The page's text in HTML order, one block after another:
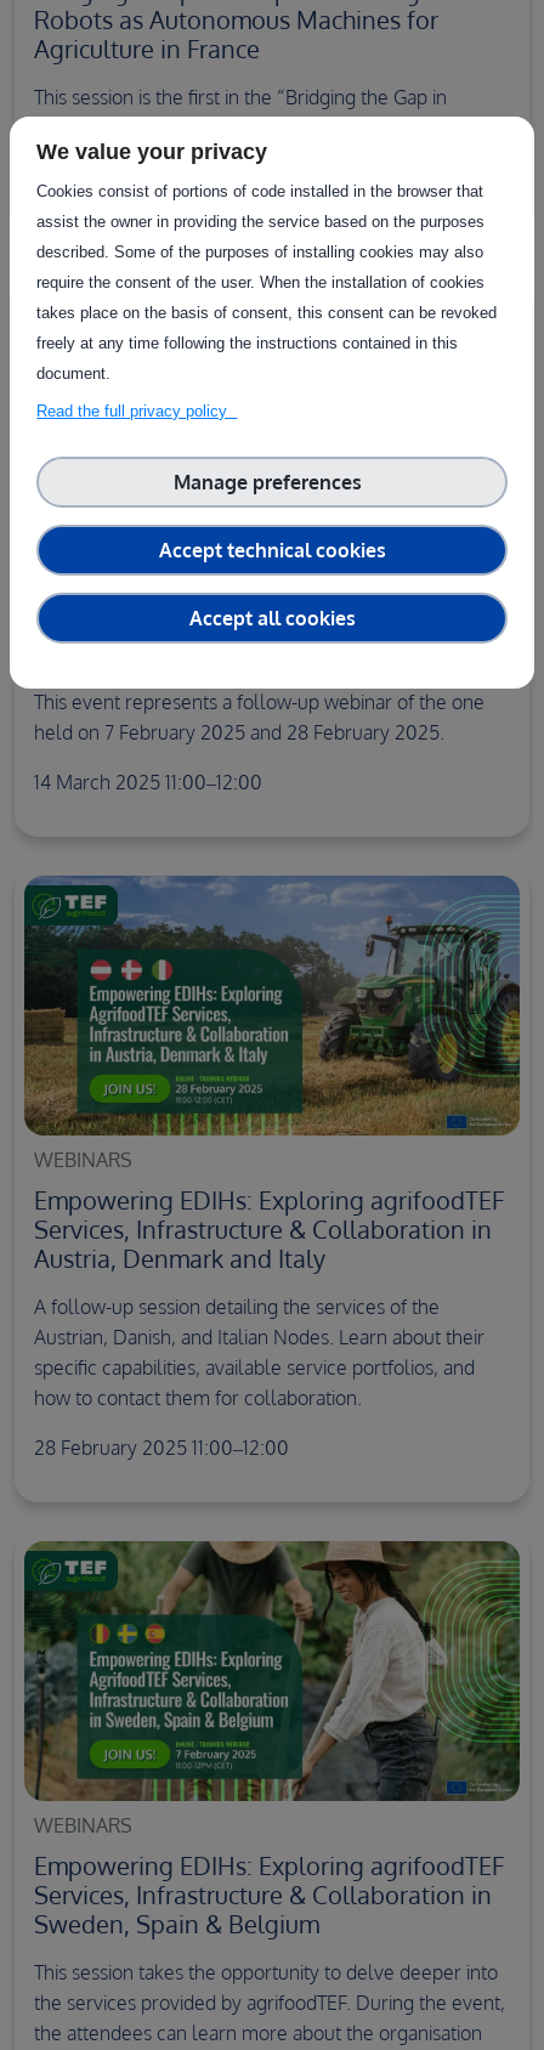
Robots as Autonomous Machines for
Agriculture in France
This session is the first in the “Bridging the Gap in
WEBINARS
Empowering EDIHs: Exploring agrifoodTEF
Services, Infrastructure & Collaboration in
France, Poland and the Netherlands
This event represents a follow-up webinar of the one
held on 7 February 2025 and 28 February 2025.
14 March 2025 11:00–12:00
WEBINARS
Empowering EDIHs: Exploring agrifoodTEF
Services, Infrastructure & Collaboration in
Austria, Denmark and Italy
A follow-up session detailing the services of the
Austrian, Danish, and Italian Nodes. Learn about their
specific capabilities, available service portfolios, and
how to contact them for collaboration.
28 February 2025 11:00–12:00
WEBINARS
Empowering EDIHs: Exploring agrifoodTEF
Services, Infrastructure & Collaboration in
Sweden, Spain & Belgium
This session takes the opportunity to delve deeper into
the services provided by agrifoodTEF. During the event,
the attendees can learn more about the organisation
We value your privacy
Cookies consist of portions of code installed in the browser that
assist the owner in providing the service based on the purposes
described. Some of the purposes of installing cookies may also
require the consent of the user. When the installation of cookies
takes place on the basis of consent, this consent can be revoked
freely at any time following the instructions contained in this
document.
Read the full privacy policy
Accept technical cookies
Manage preferences
Accept all cookies